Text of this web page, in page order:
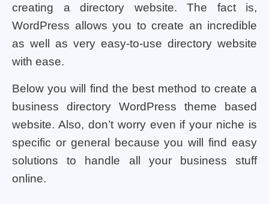
creating a directory website. The fact is,
WordPress allows you to create an incredible
as well as very easy-to-use directory website
with ease.
Below you will find the best method to create a
business directory WordPress theme based
website. Also, don’t worry even if your niche is
specific or general because you will find easy
solutions to handle all your business stuff
online.